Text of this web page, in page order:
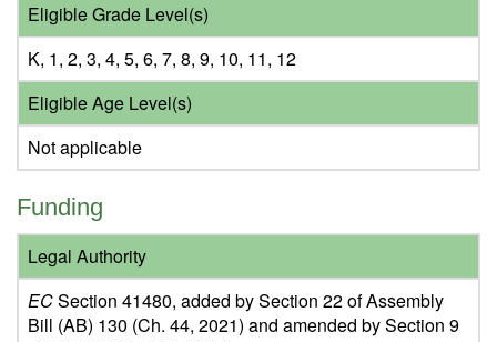
Eligible Grade Level(s)
K, 1, 2, 3, 4, 5, 6, 7, 8, 9, 10, 11, 12
Eligible Age Level(s)
Not applicable
Funding
Legal Authority
ECSection 41480, added by Section 22 of Assembly
Bill (AB) 130 (Ch. 44, 2021) and amended by Section 9